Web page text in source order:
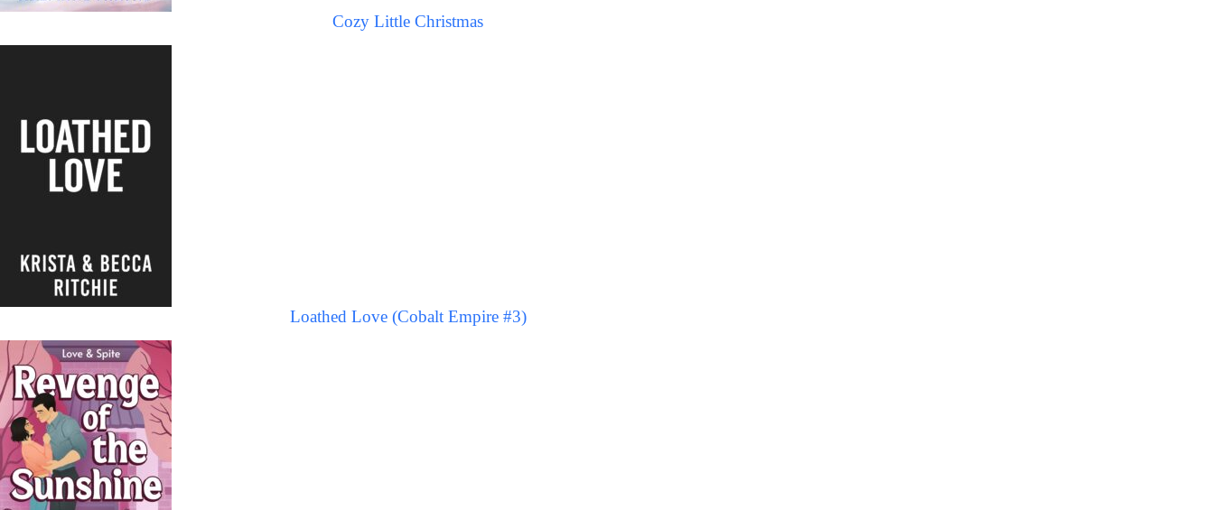
Cozy Little Christmas
Loathed Love (Cobalt Empire #3)